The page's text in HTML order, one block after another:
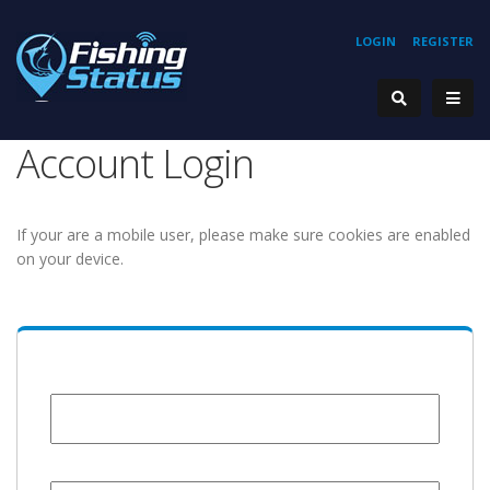
REGISTER
LOGIN
Account Login
If your are a mobile user, please make sure cookies are enabled
on your device.